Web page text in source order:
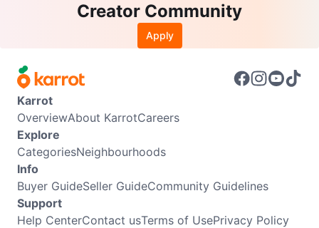
Creator Community
Apply
Karrot
OverviewAbout KarrotCareers
Explore
CategoriesNeighbourhoods
Info
Buyer GuideSeller GuideCommunity Guidelines
Support
Help CenterContact usTerms of UsePrivacy Policy